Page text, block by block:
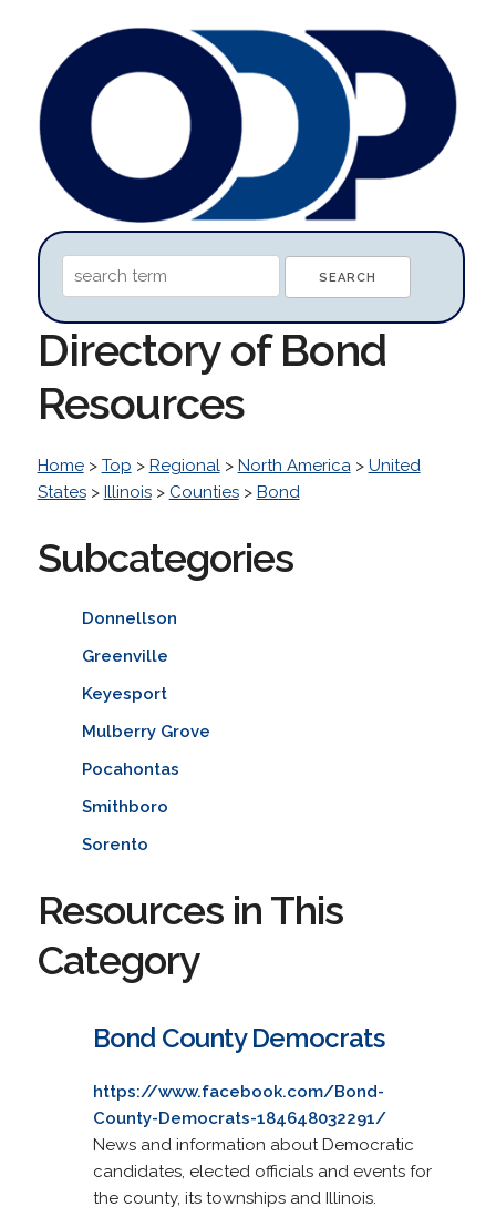
Directory of Bond
Resources
Home> Top > Regional> North America> United
States> Illinois> Counties> Bond
Subcategories
Donnellson
Greenville
Keyesport
Mulberry Grove
Pocahontas
Smithboro
Sorento
Resources in This
Category
Bond County Democrats
https://www.facebook.com/Bond-
County-Democrats-184648032291/
News and information about Democratic
candidates, elected officials and events for
the county, its townships and Illinois.